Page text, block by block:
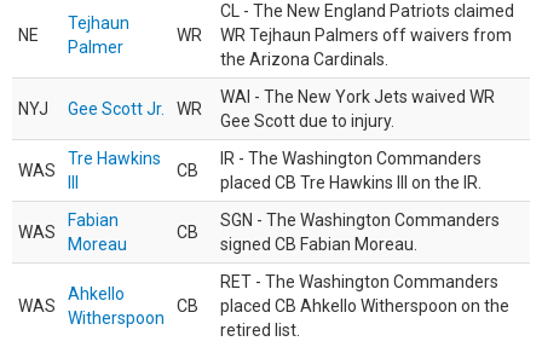
NE
Tejhaun
Palmer
WR
CL - The New England Patriots claimed
WR Tejhaun Palmers off waivers from
the Arizona Cardinals.
NYJ Gee Scott Jr. WR
WAI - The New York Jets waived WR
Gee Scott due to injury.
WAS
Tre Hawkins
CB
IR - The Washington Commanders
placed CB Tre Hawkins III on the IR.
WAS
Fabian
Moreau
CB
SGN - The Washington Commanders
signed CB Fabian Moreau.
WAS
Ahkello
Witherspoon
CB
RET - The Washington Commanders
placed CB Ahkello Witherspoon on the
retired list.